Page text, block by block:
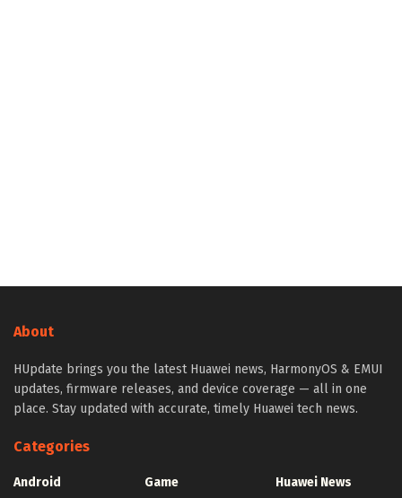
About
HUpdate brings you the latest Huawei news, HarmonyOS & EMUI
updates, firmware releases, and device coverage — all in one
place. Stay updated with accurate, timely Huawei tech news.
Categories
Android
Game
Huawei News